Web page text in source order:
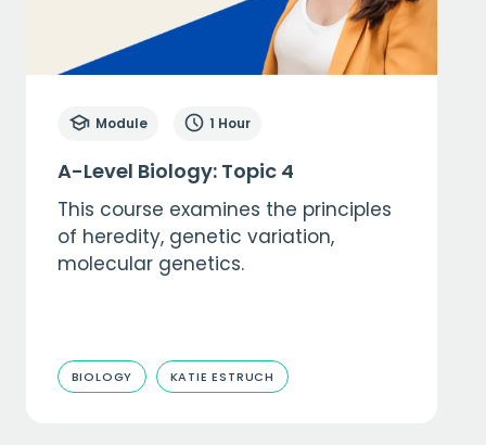
Module 1 Hour
A-Level Biology: Topic 4
This course examines the principles
of heredity, genetic variation,
molecular genetics.
BIOLOGY KATIE ESTRUCH